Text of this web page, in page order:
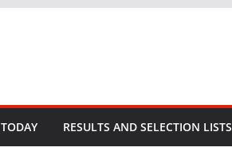
RESULTS AND SELECTION LISTS